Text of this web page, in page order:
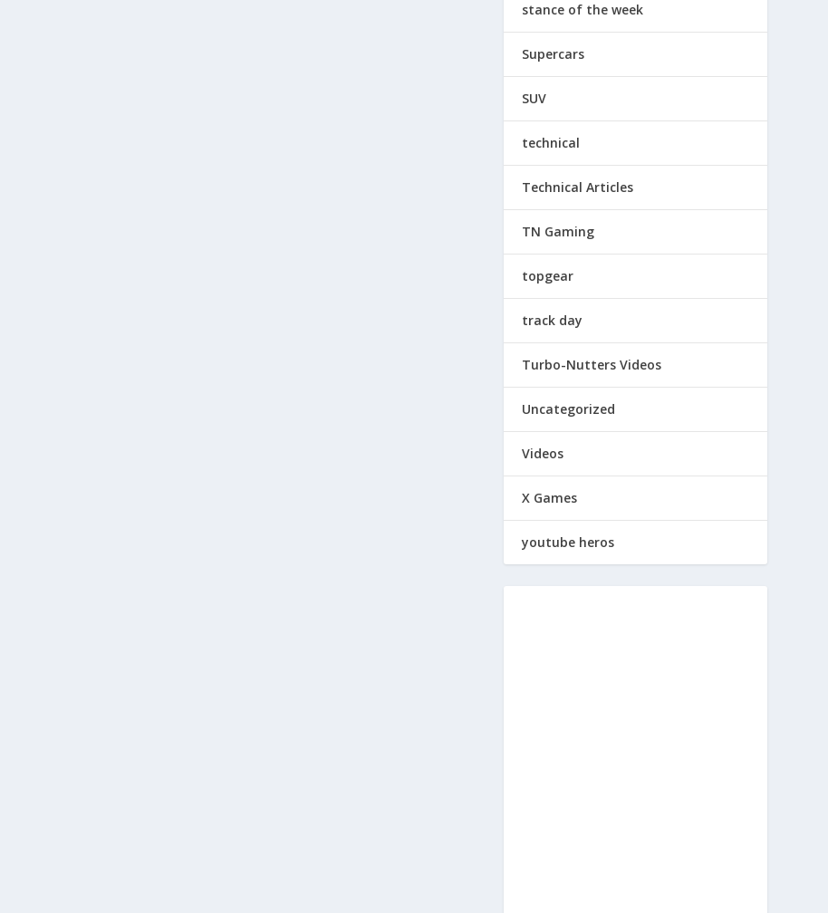
stance of the week
Supercars
SUV
technical
Technical Articles
TN Gaming
topgear
track day
Turbo-Nutters Videos
Uncategorized
Videos
X Games
youtube heros